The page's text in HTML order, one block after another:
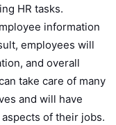
HR tasks.
information
employees will
and overall
take care of many
and will have
of their jobs.